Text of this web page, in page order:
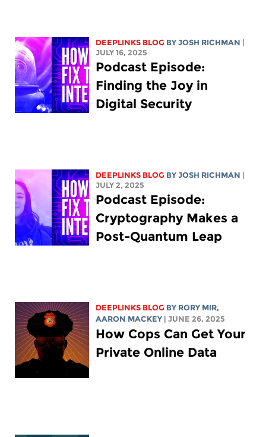
DEEPLINKS BLOG BYJOSH RICHMAN
JULY 16, 2025
Podcast Episode:
Finding the Joy in
Digital Security
DEEPLINKS BLOG BYJOSH RICHMAN
JULY 2, 2025
Podcast Episode:
Cryptography Makes a
Post-Quantum Leap
DEEPLINKS BLOG BY RORY MIR,
AARON MACKEY
| JUNE 26, 2025
How Cops Can Get Your
Private Online Data